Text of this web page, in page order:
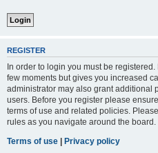
REGISTER
In order to login you must be
few moments but gives you increased
administrator may also grant additional
users. Before you register please
terms of use and related policies.
rules as you navigate around the board.
Terms of use | Privacy policy